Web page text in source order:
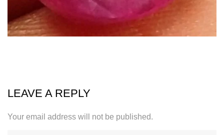
LEAVE A REPLY
Your email address will not be published.